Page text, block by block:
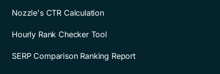
Nozzle's CTR Calculation
Hourly Rank Checker Tool
SERP Comparison Ranking Report